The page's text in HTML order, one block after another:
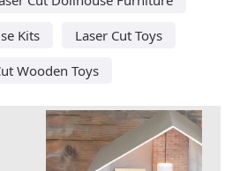
Kits
Laser Cut Toys
Wooden Toys